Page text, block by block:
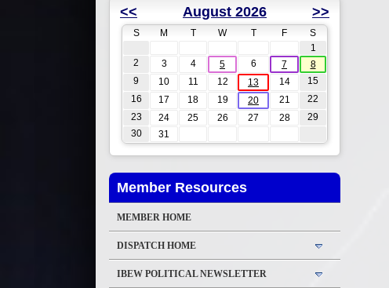
<< August 2026 >>
S M T W T F
S
1
2
3 4 5 6 7
8
9
10 11 12 13 14
15
16
17 18 19 20 21
22
23
24 25 26 27 28
29
30
31
Member Resources
MEMBER HOME
DISPATCH HOME
IBEW POLITICAL NEWSLETTER